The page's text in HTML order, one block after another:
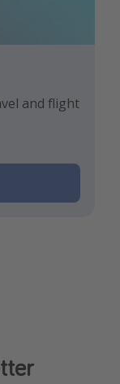
and flight
travel